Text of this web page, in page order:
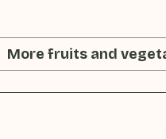
More fruits and